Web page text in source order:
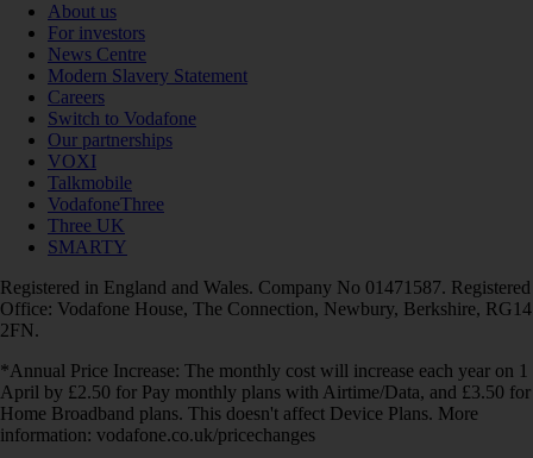
About us
For investors
News Centre
Modern Slavery Statement
Careers
Switch to Vodafone
Our partnerships
VOXI
Talkmobile
VodafoneThree
Three UK
SMARTY
Registered in England and Wales. Company No 01471587. Registered
Office: Vodafone House, The Connection, Newbury, Berkshire, RG14
2FN.
*Annual Price Increase: The monthly cost will increase each year on 1
April by £2.50 for Pay monthly plans with Airtime/Data, and £3.50 for
Home Broadband plans. This doesn't affect Device Plans. More
information: vodafone.co.uk/pricechanges